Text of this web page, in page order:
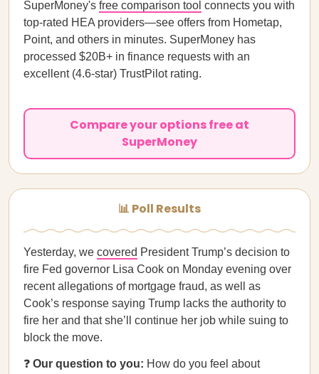
SuperMoney's free comparison tool connects you with
top-rated HEA providers—see offers from Hometap,
Point, and others in minutes. SuperMoney has
processed $20B+ in finance requests with an
excellent (4.6-star) TrustPilot rating.
Compare your options free at
SuperMoney
📊 Poll Results
Yesterday, we covered President Trump’s decision to
fire Fed governor Lisa Cook on Monday evening over
recent allegations of mortgage fraud, as well as
Cook’s response saying Trump lacks the authority to
fire her and that she’ll continue her job while suing to
block the move.
❓ Our question to you: How do you feel about